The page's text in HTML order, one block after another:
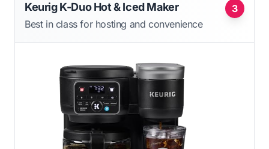
3
Keurig K-Duo Hot & Iced Maker
Best in class for hosting and convenience